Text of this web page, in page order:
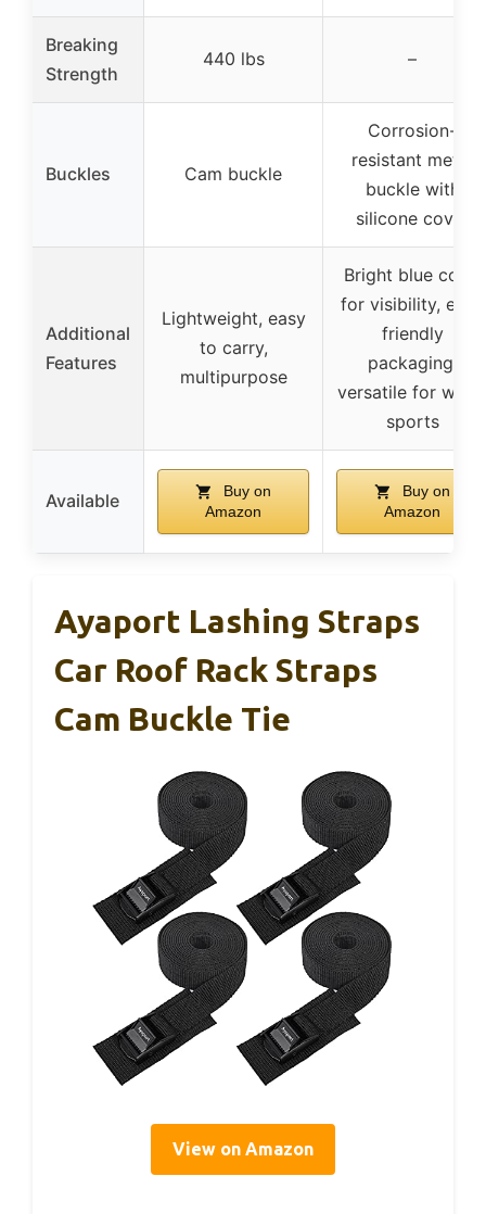
Breaking
Strength
440 lbs –
Buckles Cam buckle
Corrosion-
resistant metal
buckle with
silicone cover
Additional
Features
Lightweight, easy
to carry,
multipurpose
Bright blue color
for visibility, eco-
friendly
packaging,
versatile for
sports
Available
Buy on
Amazon
Buy on
Amazon
Ayaport Lashing Straps
Car Roof Rack Straps
Cam Buckle Tie
View on Amazon